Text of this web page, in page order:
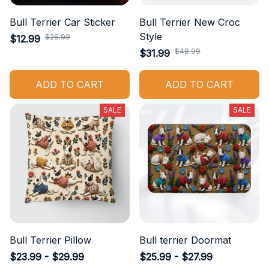
Bull Terrier Car Sticker
$12.99 $26.99
ADD TO CART
Bull Terrier New Croc
Style
$31.99 $48.99
ADD TO CART
SALE
Bull Terrier Pillow
$23.99 - $29.99
SALE
Bull terrier Doormat
$25.99 - $27.99